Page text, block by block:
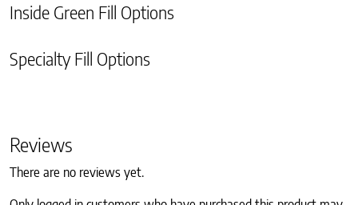
Inside Green Fill Options
Specialty Fill Options
Reviews
There are no reviews yet.